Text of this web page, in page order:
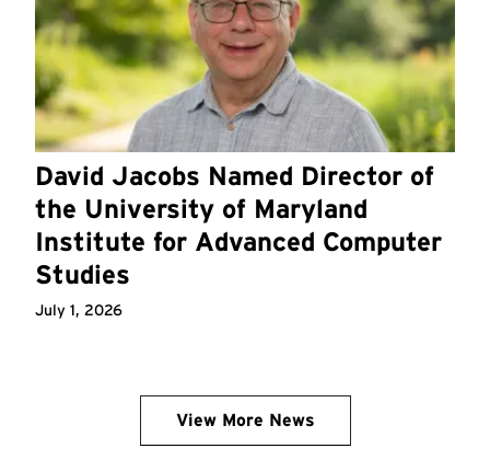
David Jacobs Named Director of
the University of Maryland
Institute for Advanced Computer
Studies
July 1, 2026
View More News